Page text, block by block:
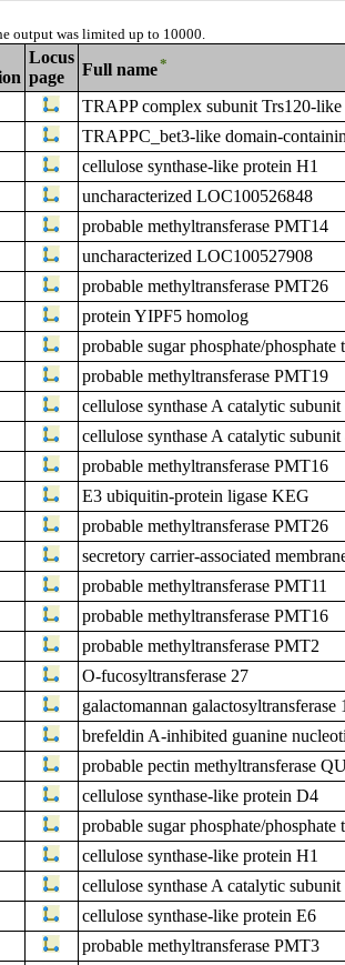
output was limited up to 10000.
Locus
page
Full name*
TRAPP complex subunit Trs120-like
TRAPPC_bet3-like domain-
cellulose synthase-like protein H1
uncharacterized LOC100526848
probable methyltransferase PMT14
uncharacterized LOC100527908
probable methyltransferase PMT26
protein YIPF5 homolog
probable sugar phosphate/
probable methyltransferase PMT19
cellulose synthase A catalytic
cellulose synthase A catalytic
probable methyltransferase PMT16
E3 ubiquitin-protein ligase KEG
probable methyltransferase PMT26
secretory carrier-associated
probable methyltransferase PMT11
probable methyltransferase PMT16
probable methyltransferase PMT2
O-fucosyltransferase 27
galactomannan galactosyltransferase 1
brefeldin A-inhibited guanine
probable pectin methyltransferase
cellulose synthase-like protein D4
probable sugar phosphate/
cellulose synthase-like protein H1
cellulose synthase A catalytic
cellulose synthase-like protein E6
probable methyltransferase PMT3